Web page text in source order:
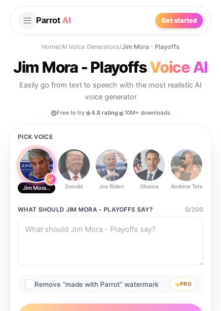
Parrot AI Get started
Home/AI Voice Generators/Jim Mora - Playoffs
Jim Mora - PlayoffsVoice AI
Easily go from text to speech with the most realistic AI
voice generator
Free to try 4.8 rating 10M+ downloads
PICK VOICE
Jim Mora - PlayoffsDonald Joe Biden Obama Andrew Tate
WHAT SHOULD JIM MORA - PLAYOFFS SAY? 0/200
Remove “made with Parrot” watermark PRO